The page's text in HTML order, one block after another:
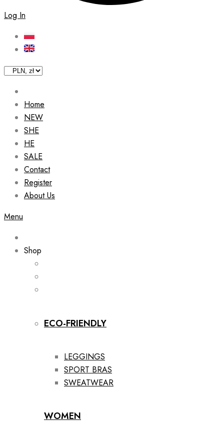
Log In
Home
NEW
SHE
HE
SALE
Contact
Register
About Us
Menu
Shop
ECO-FRIENDLY
LEGGINGS
SPORT BRAS
SWEATWEAR
WOMEN